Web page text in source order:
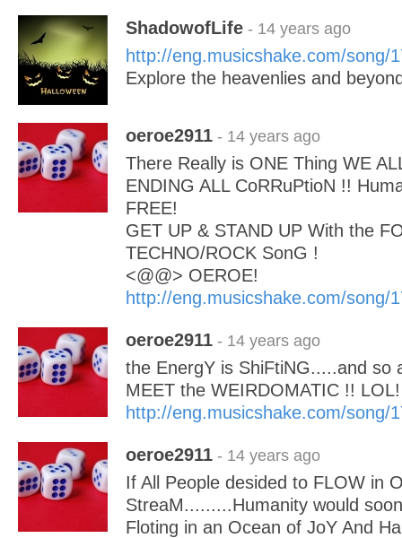
ShadowofLife - 14 years ago
http://eng.musicshake.com/song/
Explore the heavenlies and
oeroe2911 - 14 years ago
There Really is ONE Thing WE
ENDING ALL CoRRuPtioN !!
FREE!
GET UP & STAND UP With the
TECHNO/ROCK SonG !
<@@> OEROE!
http://eng.musicshake.com/song/
oeroe2911 - 14 years ago
the EnergY is ShiFtiNG.....and so
MEET the WEIRDOMATIC !!
http://eng.musicshake.com/song/
oeroe2911 - 14 years ago
If All People desided to FLOW in
StreaM.........Humanity would
Floting in an Ocean of JoY And